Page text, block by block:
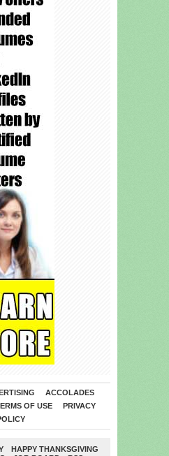
ACCOLADES
OF USE
PRIVACY
HAPPY THANKSGIVING